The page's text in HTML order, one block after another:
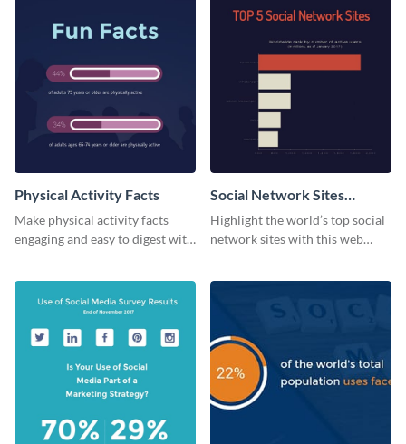
Physical Activity Facts
Make physical activity facts
engaging and easy to digest with
Social Network Sites
Ranking
Highlight the world’s top social
network sites with this web